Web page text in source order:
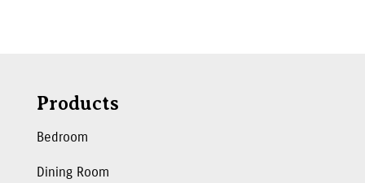
Products
Bedroom
Dining Room